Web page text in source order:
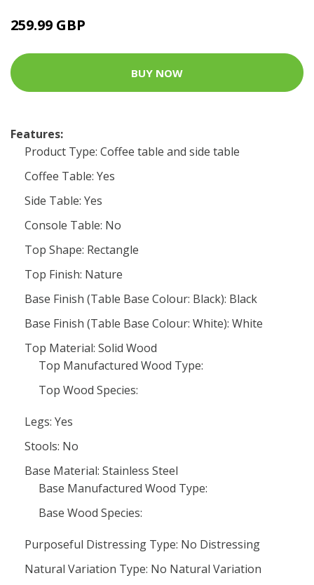
259.99 GBP
BUY NOW
Features:
Product Type: Coffee table and side table
Coffee Table: Yes
Side Table: Yes
Console Table: No
Top Shape: Rectangle
Top Finish: Nature
Base Finish (Table Base Colour: Black): Black
Base Finish (Table Base Colour: White): White
Top Material: Solid Wood
Top Manufactured Wood Type:
Top Wood Species:
Legs: Yes
Stools: No
Base Material: Stainless Steel
Base Manufactured Wood Type:
Base Wood Species:
Purposeful Distressing Type: No Distressing
Natural Variation Type: No Natural Variation